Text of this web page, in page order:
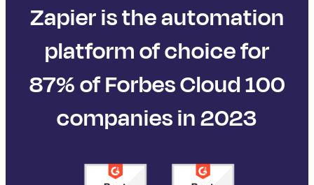
Zapier is the automation
platform of choice for
87% of Forbes Cloud 100
companies in 2023